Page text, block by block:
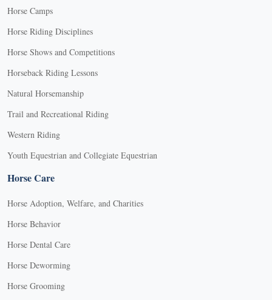
Horse Camps
Horse Riding Disciplines
Horse Shows and Competitions
Horseback Riding Lessons
Natural Horsemanship
Trail and Recreational Riding
Western Riding
Youth Equestrian and Collegiate Equestrian
Horse Care
Horse Adoption, Welfare, and Charities
Horse Behavior
Horse Dental Care
Horse Deworming
Horse Grooming